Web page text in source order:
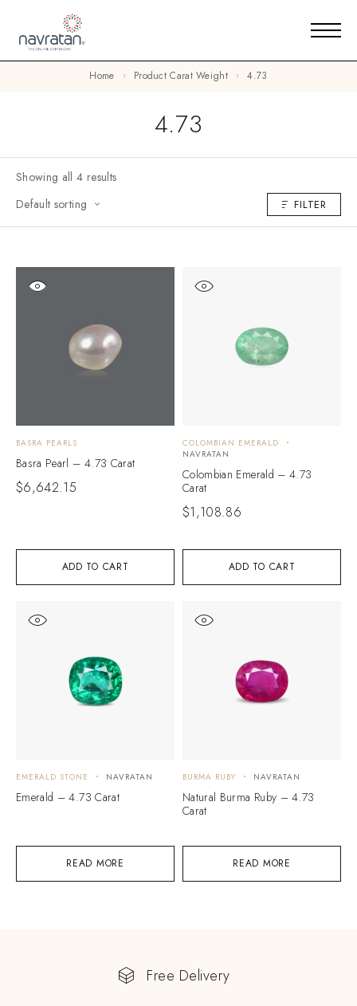
Home Product Carat Weight 4.73
4.73
Showing all 4 results
Default sorting
FILTER
ADD TO CART
BASRA PEARLS
Basra Pearl – 4.73 Carat
$6,642.15
ADD TO CART
COLOMBIAN EMERALD
NAVRATAN
Colombian Emerald – 4.73
Carat
$1,108.86
READ MORE
EMERALD STONE NAVRATAN
Emerald – 4.73 Carat
READ MORE
BURMA RUBY NAVRATAN
Natural Burma Ruby – 4.73
Carat
Free Delivery